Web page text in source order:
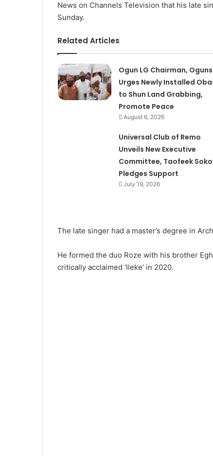
News on Channels Television that his late
Sunday.
Related Articles
Ogun LG Chairman,
Urges Newly Installed
to Shun Land Grabbing,
Promote Peace
August 6, 2026
Universal Club of Remo
Unveils New Executive
Committee, Taofeek
Pledges Support
July 19, 2026
The late singer had a master’s degree in
He formed the duo Roze with his brother
critically acclaimed ‘Ileke’ in 2020.